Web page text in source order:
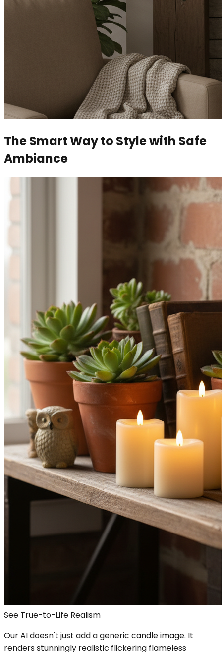
The Smart Way to Style with Safe
Ambiance
See True-to-Life Realism
Our AI doesn't just add a generic candle image. It
renders stunningly realistic flickering flameless